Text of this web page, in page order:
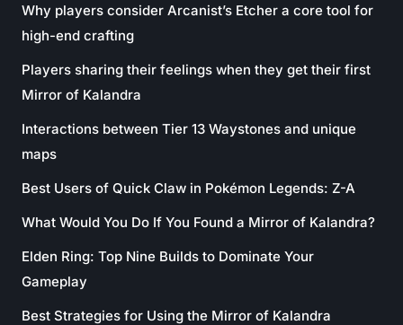
Why players consider Arcanist’s Etcher a core tool for
high-end crafting
Players sharing their feelings when they get their first
Mirror of Kalandra
Interactions between Tier 13 Waystones and unique
maps
Best Users of Quick Claw in Pokémon Legends: Z-A
What Would You Do If You Found a Mirror of Kalandra?
Elden Ring: Top Nine Builds to Dominate Your
Gameplay
Best Strategies for Using the Mirror of Kalandra